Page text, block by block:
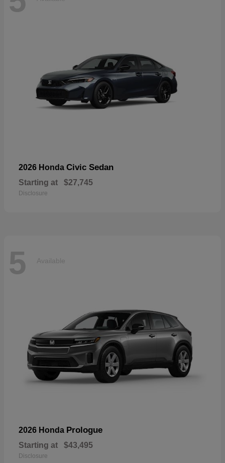
2026 Honda Civic Sedan
Starting at $27,745
Disclosure
5 Available
2026 Honda Prologue
Starting at $43,495
Disclosure